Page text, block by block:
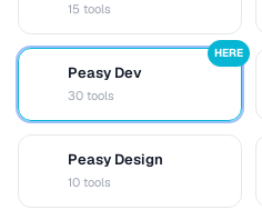
15 tools
Peasy Dev
30 tools
HERE
Peasy Design
10 tools